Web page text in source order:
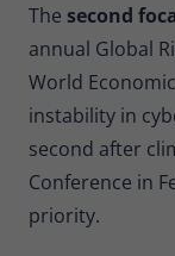
The second
annual Global
World
instability in
second after
Conference in
priority.